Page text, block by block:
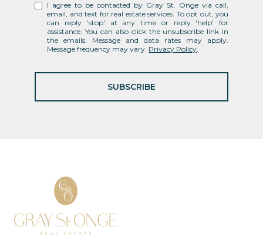
I agree to be contacted by Gray St. Onge via call,
email, and text for real estate services. To opt out, you
can reply 'stop' at any time or reply 'help' for
assistance. You can also click the unsubscribe link in
the emails. Message and data rates may apply.
Message frequency may vary. Privacy Policy.
SUBSCRIBE